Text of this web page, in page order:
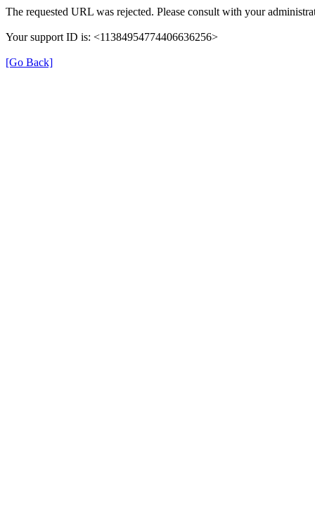
The requested URL was rejected. Please consult with your
Your support ID is: <11384954774406636256>
[Go Back]